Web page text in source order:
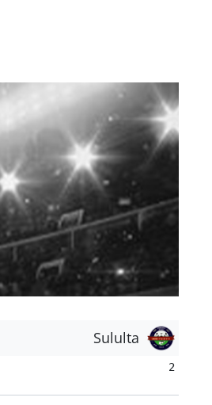
Sululta
2